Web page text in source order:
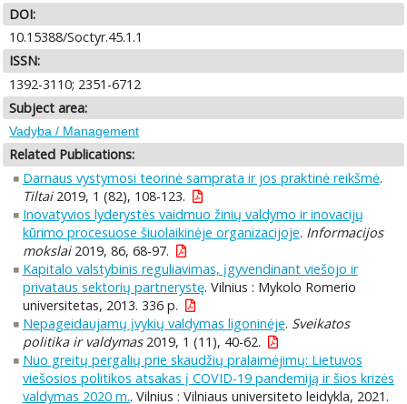
DOI:
10.15388/Soctyr.45.1.1
ISSN:
1392-3110; 2351-6712
Subject area:
Vadyba / Management
Related Publications:
Darnaus vystymosi teorinė samprata ir jos praktinė reikšmė.
Tiltai2019, 1 (82), 108-123.
Inovatyvios lyderystės vaidmuo žinių valdymo ir inovacijų
kūrimo procesuose šiuolaikinėje organizacijoje. Informacijos
mokslai2019, 86, 68-97.
Kapitalo valstybinis reguliavimas, įgyvendinant viešojo ir
privataus sektorių partnerystę. Vilnius : Mykolo Romerio
universitetas, 2013. 336 p.
Nepageidaujamų įvykių valdymas ligoninėje. Sveikatos
politika ir valdymas2019, 1 (11), 40-62.
Nuo greitų pergalių prie skaudžių pralaimėjimų: Lietuvos
viešosios politikos atsakas į COVID-19 pandemiją ir šios krizės
valdymas 2020 m.. Vilnius : Vilniaus universiteto leidykla, 2021.